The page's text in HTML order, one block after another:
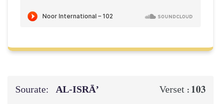
Sourate: AL‑ISRĀ’ Verset : 103